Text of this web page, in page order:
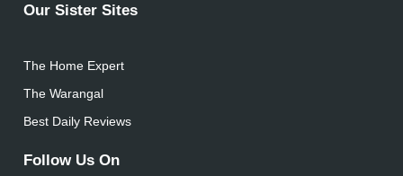
Our Sister Sites
The Home Expert
The Warangal
Best Daily Reviews
Follow Us On